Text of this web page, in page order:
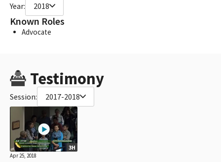
Year: 2018
Known Roles
Advocate
Testimony
Session: 2017-2018
3H
Apr 25, 2018